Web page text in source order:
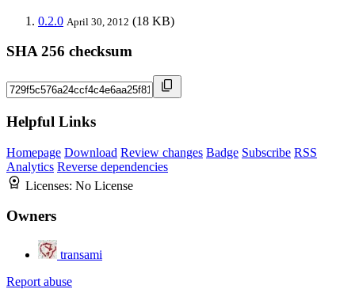
0.2.0 April 30, 2012 (18 KB)
SHA 256 checksum
Helpful Links
Homepage Download Review changes Badge Subscribe RSS
Analytics Reverse dependencies
Licenses: No License
Owners
transami
Report abuse